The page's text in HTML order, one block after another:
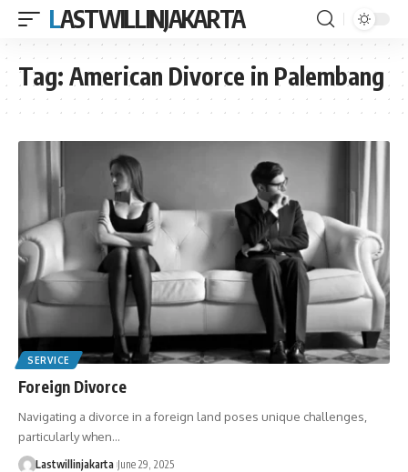
LASTWILLINJAKARTA
Tag: American Divorce in Palembang
SERVICE
Foreign Divorce
Navigating a divorce in a foreign land poses unique challenges,
particularly when…
Lastwillinjakarta June 29, 2025